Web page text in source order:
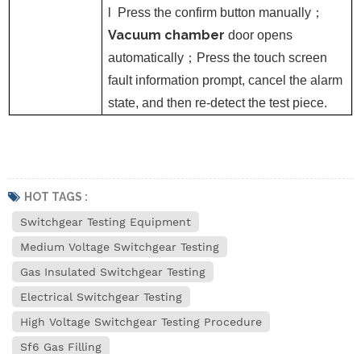
Press the confirm button manually ；
Vacuum chamberdoor opens
automatically ； Press the touch screen
fault information prompt, cancel the alarm
state, and then re-detect the test piece.
HOT TAGS :
Switchgear Testing Equipment
Medium Voltage Switchgear Testing
Gas Insulated Switchgear Testing
Electrical Switchgear Testing
High Voltage Switchgear Testing Procedure
Sf6 Gas Filling